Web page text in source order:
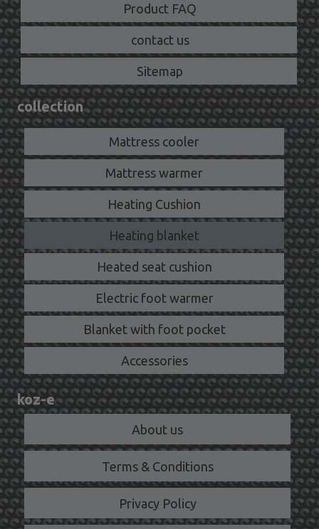
Product FAQ
contact us
Sitemap
collection
Mattress cooler
Mattress warmer
Heating Cushion
Heating blanket
Heated seat cushion
Electric foot warmer
Blanket with foot pocket
Accessories
koz-e
About us
Terms & Conditions
Privacy Policy